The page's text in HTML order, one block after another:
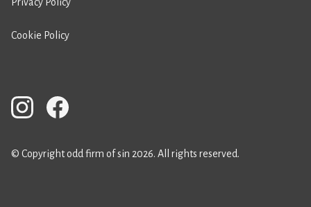
Cookie Policy
© Copyright odd firm of sin 2026. All rights reserved.